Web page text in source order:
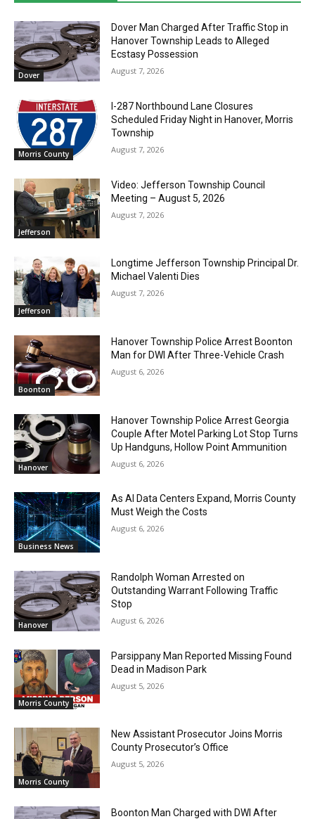
Dover
Dover Man Charged After Traffic Stop in
Hanover Township Leads to Alleged
Ecstasy Possession
August 7, 2026
Morris County
I-287 Northbound Lane Closures
Scheduled Friday Night in Hanover, Morris
Township
August 7, 2026
Jefferson
Video: Jefferson Township Council
Meeting – August 5, 2026
August 7, 2026
Jefferson
Longtime Jefferson Township Principal Dr.
Michael Valenti Dies
August 7, 2026
Boonton
Hanover Township Police Arrest Boonton
Man for DWI After Three-Vehicle Crash
August 6, 2026
Hanover
Hanover Township Police Arrest Georgia
Couple After Motel Parking Lot Stop Turns
Up Handguns, Hollow Point Ammunition
August 6, 2026
Business News
As AI Data Centers Expand, Morris County
Must Weigh the Costs
August 6, 2026
Hanover
Randolph Woman Arrested on
Outstanding Warrant Following Traffic
Stop
August 6, 2026
Morris County
Parsippany Man Reported Missing Found
Dead in Madison Park
August 5, 2026
Morris County
New Assistant Prosecutor Joins Morris
County Prosecutor’s Office
August 5, 2026
Boonton Man Charged with DWI After